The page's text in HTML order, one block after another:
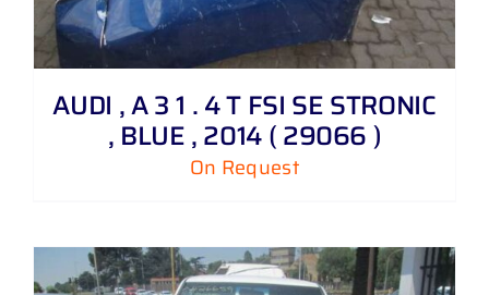
AUDI , A 3 1 . 4 T FSI SE STRONIC
, BLUE , 2014 ( 29066 )
On Request